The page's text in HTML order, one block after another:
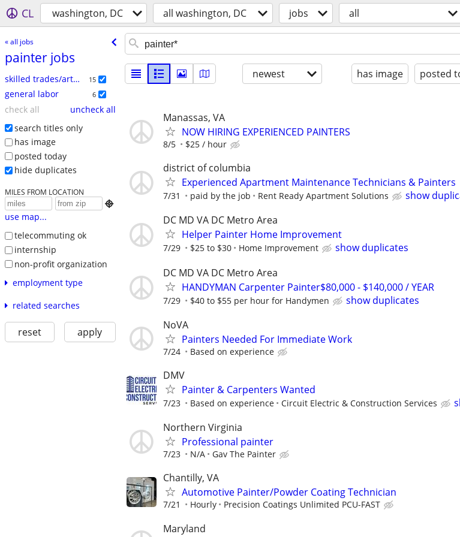
CL washington, DC all washington, DC jobs all
« all jobs
painter jobs
skilled trades/artisan 15
general labor 6
check all
uncheck all
search titles only
has image
posted today
hide duplicates
MILES FROM LOCATION

use map...
telecommuting ok
internship
non-profit organization
employment type
related searches
reset apply
newest has image posted
Manassas, VA
NOW HIRING EXPERIENCED PAINTERS
8/5 $25 / hour
district of columbia
Experienced Apartment Maintenance Technicians & Painters
7/31 paid by the job Rent Ready Apartment Solutions
show
DC MD VA DC Metro Area
Helper Painter Home Improvement
7/29 $25 to $30 Home Improvement
show duplicates
DC MD VA DC Metro Area
HANDYMAN Carpenter Painter$80,000 - $140,000 / YEAR
7/29 $40 to $55 per hour for Handymen
show duplicates
NoVA
Painters Needed For Immediate Work
7/24 Based on experience
DMV
Painter & Carpenters Wanted
7/23 Based on experience Circuit Electric & Construction Services
Northern Virginia
Professional painter
7/23 N/A Gav The Painter
Chantilly, VA
Automotive Painter/Powder Coating Technician
7/21 Hourly Precision Coatings Unlimited PCU-FAST
Maryland